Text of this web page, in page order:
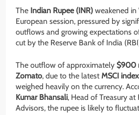
The Indian Rupee (INR) weakened in
European session, pressured by
outflows and growing expectations
cut by the Reserve Bank of India
The outflow of approximately $900
Zomato, due to the latest MSCI
weighed heavily on the currency.
Kumar Bhansali, Head of Treasury at
Advisors, the rupee is likely to